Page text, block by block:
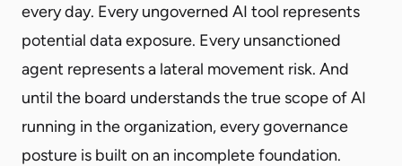
every day. Every ungoverned AI tool represents
potential data exposure. Every unsanctioned
agent represents a lateral movement risk. And
until the board understands the true scope of AI
running in the organization, every governance
posture is built on an incomplete foundation.